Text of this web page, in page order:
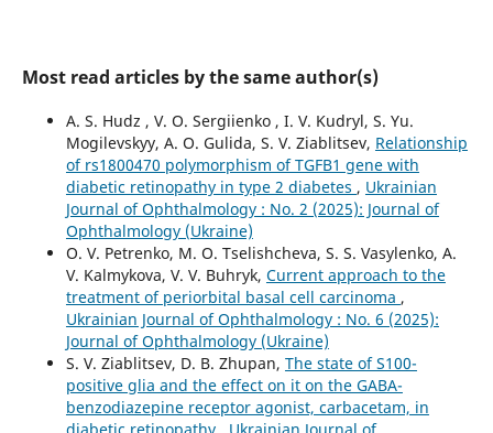
Most read articles by the same author(s)
A. S. Hudz , V. O. Sergiienko , I. V. Kudryl, S. Yu.
Mogilevskyy, A. O. Gulida, S. V. Ziablitsev, Relationship
of rs1800470 polymorphism of TGFB1 gene with
diabetic retinopathy in type 2 diabetes , Ukrainian
Journal of Ophthalmology : No. 2 (2025): Journal of
Ophthalmology (Ukraine)
O. V. Petrenko, M. O. Tselishcheva, S. S. Vasylenko, A.
V. Kalmykova, V. V. Buhryk, Current approach to the
treatment of periorbital basal cell carcinoma ,
Ukrainian Journal of Ophthalmology : No. 6 (2025):
Journal of Ophthalmology (Ukraine)
S. V. Ziablitsev, D. B. Zhupan, The state of S100-
positive glia and the effect on it on the GABA-
benzodiazepine receptor agonist, carbacetam, in
diabetic retinopathy
Ukrainian Journal of